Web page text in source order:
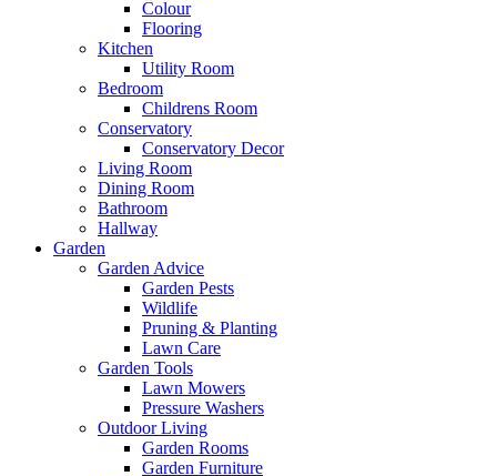
Colour
Flooring
Kitchen
Utility Room
Bedroom
Childrens Room
Conservatory
Conservatory Decor
Living Room
Dining Room
Bathroom
Hallway
Garden
Garden Advice
Garden Pests
Wildlife
Pruning & Planting
Lawn Care
Garden Tools
Lawn Mowers
Pressure Washers
Outdoor Living
Garden Rooms
Garden Furniture